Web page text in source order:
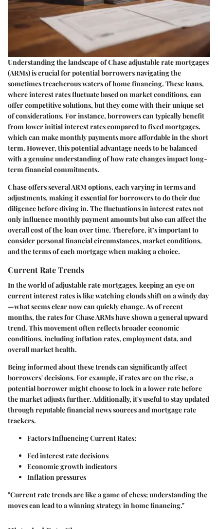
Understanding the landscape of Chase adjustable rate mortgages
(ARMs) is crucial for potential borrowers navigating the
sometimes treacherous waters of home financing. These loans,
where interest rates fluctuate based on market conditions, can
offer competitive solutions, but they come with their unique set
of considerations. For instance, borrowers can typically benefit
from lower initial interest rates compared to fixed mortgages,
which can make monthly payments more affordable in the short
term. However, this potential advantage needs to be balanced
with a genuine understanding of how rate changes impact long-
term financial commitments.
Chase offers several ARM options, each varying in terms and
adjustments, making it essential for borrowers to do their due
diligence before diving in. The fluctuations in interest rates not
only influence monthly payment amounts but also can affect the
overall cost of the loan over time. Therefore, it’s important to
consider personal financial circumstances, market conditions,
and the terms of each mortgage when making a choice.
Current Rate Trends
In the world of adjustable rate mortgages, keeping an eye on
current interest rates is like watching clouds shift on a windy day
—what seems clear now can quickly change. As of recent
months, the rates for Chase ARMs have shown a general upward
trend. This movement often reflects broader economic
conditions, including inflation rates, employment data, and
overall market health.
Being informed about these trends can significantly affect
borrowers' decisions. For example, if rates are on the rise, a
potential borrower might choose to lock in a lower rate before
the market adjusts further. Additionally, it's useful to stay updated
through reputable financial news sources and mortgage rate
trackers.
Factors Influencing Current Rates:
Fed interest rate decisions
Economic growth indicators
Inflation pressures
"Current rate trends are like a game of chess; understanding the
moves can lead to a winning strategy in home financing."